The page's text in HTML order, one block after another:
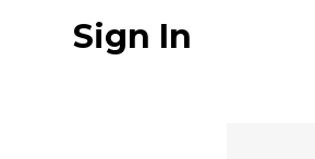
Sign In